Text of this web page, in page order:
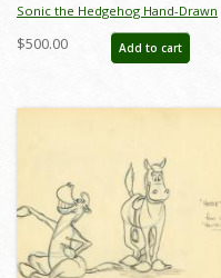
Sonic the Hedgehog Hand-Drawn
Model Sheet (c.1990s) - ID: jan24277
$500.00 Add to cart